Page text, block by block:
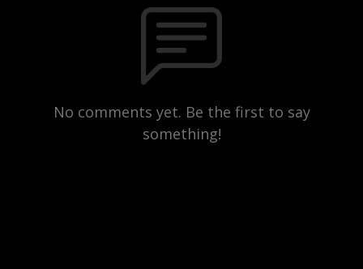
No comments yet. Be the first to say
something!